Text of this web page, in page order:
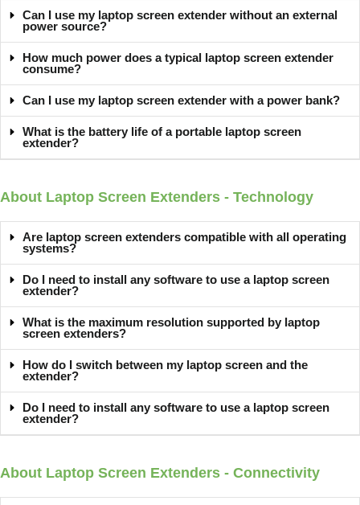
Can I use my laptop screen extender without an external
power source?
How much power does a typical laptop screen extender
consume?
Can I use my laptop screen extender with a power bank?
What is the battery life of a portable laptop screen
extender?
About Laptop Screen Extenders - Technology
Are laptop screen extenders compatible with all operating
systems?
Do I need to install any software to use a laptop screen
extender?
What is the maximum resolution supported by laptop
screen extenders?
How do I switch between my laptop screen and the
extender?
Do I need to install any software to use a laptop screen
extender?
About Laptop Screen Extenders - Connectivity